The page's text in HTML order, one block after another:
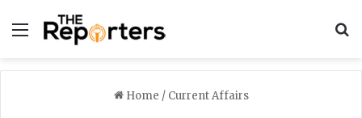
Menu
Home / Current Affairs